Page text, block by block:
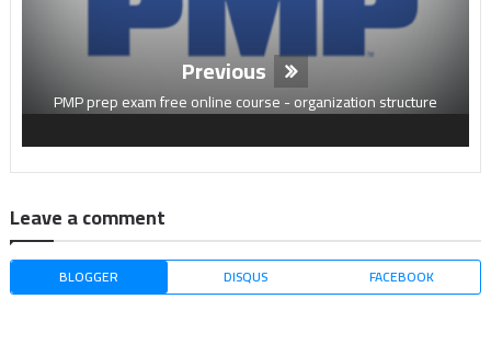
Previous
PMP prep exam free online course - organization structure
Leave a comment
BLOGGER DISQUS FACEBOOK